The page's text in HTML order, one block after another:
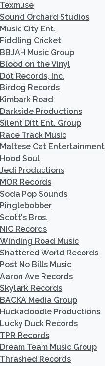
Texmuse
Sound Orchard Studios
Music City Ent.
Fiddling Cricket
BBJAH Music Group
Blood on the Vinyl
Dot Records, Inc.
Birdog Records
Kimbark Road
Darkside Productions
Silent Ditt Ent. Group
Race Track Music
Maltese Cat Entertainment
Hood Soul
Jedi Productions
MOR Records
Soda Pop Sounds
Pinglebobber
Scott's Bros.
NIC Records
Winding Road Music
Shattered World Records
Post No Bills Music
Aaron Ave Records
Skylark Records
BACKA Media Group
Huckadoodle Productions
Lucky Duck Records
TPR Records
Dream Team Music Group
Thrashed Records